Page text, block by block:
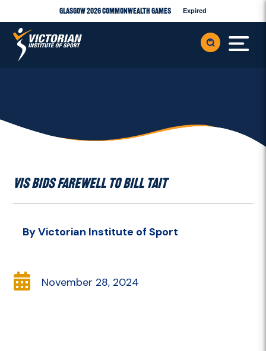
Glasgow 2026 Commonwealth Games Expired
VIS BIDS FAREWELL TO BILL TAIT
By Victorian Institute of Sport
 November 28, 2024